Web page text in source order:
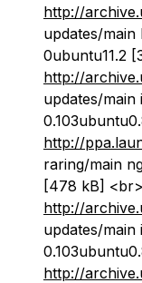
http://
updates/main
0ubuntu11.2
http://
updates/
http://
raring/main
[478 kB]
http://
updates/
http://